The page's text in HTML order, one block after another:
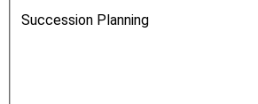
Succession Planning